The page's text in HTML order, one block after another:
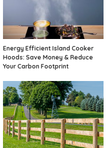
Energy Efficient Island Cooker
Hoods: Save Money & Reduce
Your Carbon Footprint